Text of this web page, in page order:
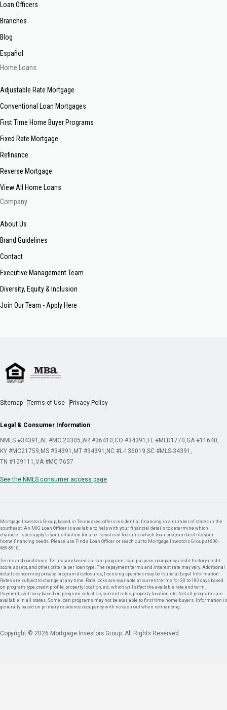
Loan Officers
Branches
Blog
Español
Home Loans
Adjustable Rate Mortgage
Conventional Loan Mortgages
First Time Home Buyer Programs
Fixed Rate Mortgage
Refinance
Reverse Mortgage
View All Home Loans
Company
About Us
Brand Guidelines
Contact
Executive Management Team
Diversity, Equity & Inclusion
Join Our Team - Apply Here
Sitemap Terms of Use Privacy Policy
Legal & Consumer Information
NMLS #34391 AL #MC 20305 AR #36410 CO #34391 FL #MLD1770 GA #11640
KY #MC21759 MS #34391 MT #34391 NC #L-136019 SC #MLS-34391
TN #109111 VA #MC-7657
See the NMLS consumer access page
Mortgage Investors Group, based in Tennessee, offers residential financing in a number of states in the
southeast. An MIG Loan Officer is available to help with your financial details to determine which
characteristics apply to your situation for a personalized look into which loan program best fits your
home financing needs. Please use Find a Loan Officer or reach out to Mortgage Investors Group at 800-
489-8910.
Terms and conditions: Terms vary based on loan program, loan purpose, occupancy, credit history, credit
score, assets, and other criteria per loan type. The repayment terms and interest rate may vary. Additional
details concerning privacy, program disclosures, licensing specifics may be found at Legal Information.
Rates are subject to change at any time. Rate locks are available at current terms for 30 to 180 days based
on program type, credit profile, property location, etc. which will affect the available rate and term.
Payments will vary based on program selection, current rates, property location, etc. Not all programs are
available in all states. Some loan programs may not be available to first time home buyers. Information is
generally based on primary residence occupancy with no cash out when refinancing.
Copyright © 2026 Mortgage Investors Group. All Rights Reserved.